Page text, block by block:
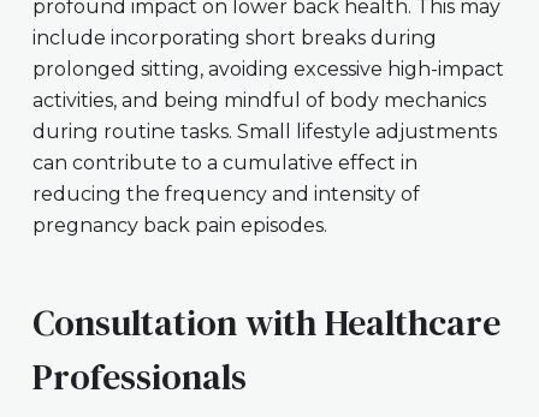
profound impact on lower back health. This may
include incorporating short breaks during
prolonged sitting, avoiding excessive high-impact
activities, and being mindful of body mechanics
during routine tasks. Small lifestyle adjustments
can contribute to a cumulative effect in
reducing the frequency and intensity of
pregnancy back pain episodes.
Consultation with Healthcare
Professionals